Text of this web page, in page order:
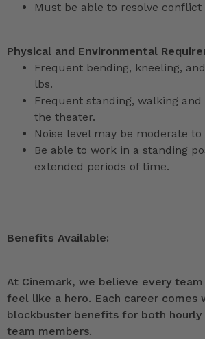
Must be able to resolve conflict
Physical and Environmental
Frequent bending, kneeling,
lbs.
Frequent standing, walking
the theater.
Noise level may be moderate
Be able to work in a standing
extended periods of time.
Benefits Available:
At Cinemark, we believe every
feel like a hero. Each career comes
blockbuster benefits for both hourly
team members.